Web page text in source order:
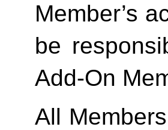
Member’s
be
Add-On
All